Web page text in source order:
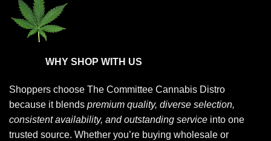
WHY SHOP WITH US
Shoppers choose The Committee Cannabis Distro
because it blends premium quality, diverse selection,
consistent availability, and outstanding service into one
trusted source. Whether you’re buying wholesale or